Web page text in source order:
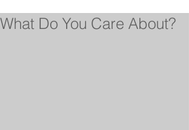
What Do You Care About?